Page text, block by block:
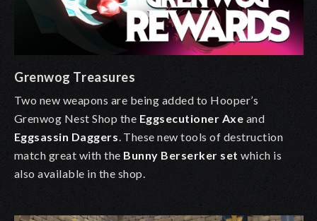
Grenwog Treasures
Two new weapons are being added to Hooper’s
Grenwog Nest Shop the Eggsecutioner Axe and
Eggsassin Daggers. These new tools of destruction
match great with the Bunny Berserker set which is
also available in the shop.